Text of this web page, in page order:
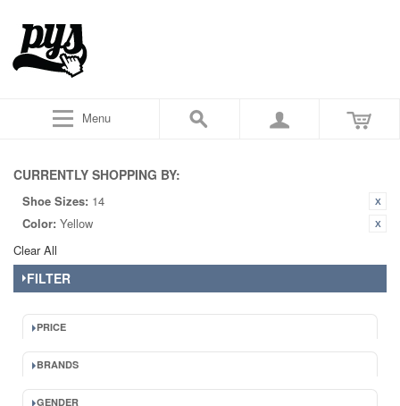
Menu
CURRENTLY SHOPPING BY:
Shoe Sizes: 14
Color: Yellow
Clear All
FILTER
PRICE
BRANDS
GENDER